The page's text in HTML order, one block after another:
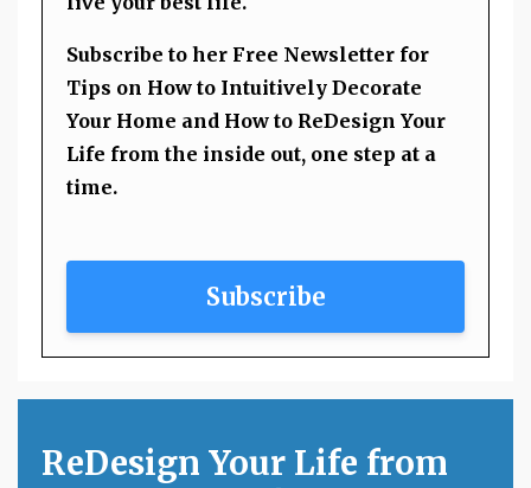
Subscribe to her Free Newsletter for
Tips on How to Intuitively Decorate
Your Home and How to ReDesign Your
Life from the inside out, one step at a
time.
Subscribe
ReDesign Your Life from